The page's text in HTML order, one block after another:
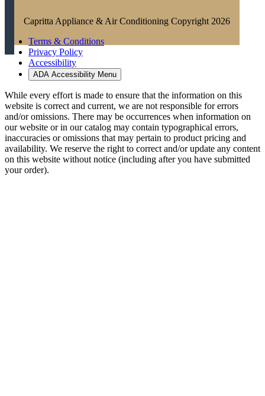
Capritta Appliance & Air Conditioning Copyright 2026
Terms & Conditions
Privacy Policy
Accessibility
ADA Accessibility Menu
While every effort is made to ensure that the information on this
website is correct and current, we are not responsible for errors
and/or omissions. There may be occurrences when information on
our website or in our catalog may contain typographical errors,
inaccuracies or omissions that may pertain to product pricing and
availability. We reserve the right to correct and/or update any content
on this website without notice (including after you have submitted
your order).